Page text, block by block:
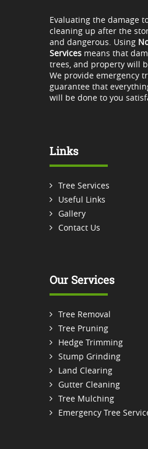
Evaluating the damage
cleaning up after the
and dangerous. Using
Servicesmeans that
trees, and property will
We provide emergency
guarantee that
will be done to you
Links
Tree Services
Useful Links
Gallery
Contact Us
Our Services
Tree Removal
Tree Pruning
Hedge Trimming
Stump Grinding
Land Clearing
Gutter Cleaning
Tree Mulching
Emergency Tree